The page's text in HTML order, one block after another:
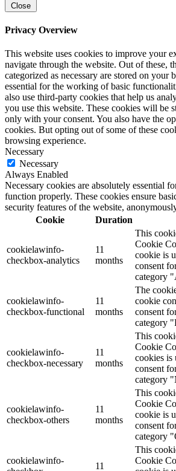
Close
Privacy Overview
This website uses cookies to improve your
navigate through the website. Out of these,
categorized as necessary are stored on your
essential for the working of basic
also use third-party cookies that help us
you use this website. These cookies will be
only with your consent. You also have the
cookies. But opting out of some of these
browsing experience.
Necessary
Necessary
Always Enabled
Necessary cookies are absolutely essential
function properly. These cookies ensure
security features of the website,
Cookie
Duration
cookielawinfo-
checkbox-analytics
11
months
This
Cookie
cookie is
consent
category
cookielawinfo-
checkbox-functional
11
months
The
cookie
consent
category
cookielawinfo-
checkbox-necessary
11
months
This
Cookie
cookies is
consent
category
cookielawinfo-
checkbox-others
11
months
This
Cookie
cookie is
consent
category
cookielawinfo-
11
This
Cookie